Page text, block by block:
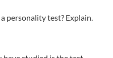
personality test? Explain.